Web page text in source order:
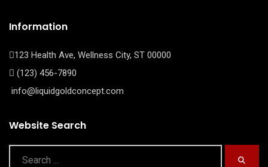
Information
123 Health Ave, Wellness City, ST 00000
(123) 456-7890
info@liquidgoldconcept.com
Website Search